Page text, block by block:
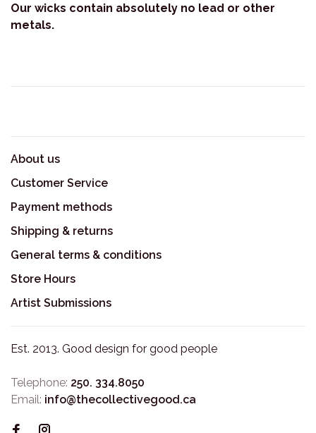
Our wicks contain absolutely no lead or other
metals.
About us
Customer Service
Payment methods
Shipping & returns
General terms & conditions
Store Hours
Artist Submissions
Est. 2013. Good design for good people
Telephone: 250. 334.8050
Email: info@thecollectivegood.ca